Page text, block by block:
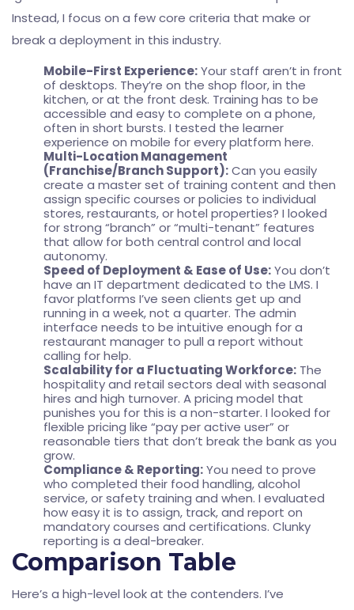
Instead, I focus on a few core criteria that make or
break a deployment in this industry.
Mobile-First Experience:Your staff aren’t in front
of desktops. They’re on the shop floor, in the
kitchen, or at the front desk. Training has to be
accessible and easy to complete on a phone,
often in short bursts. I tested the learner
experience on mobile for every platform here.
Multi-Location Management
(Franchise/Branch Support):Can you easily
create a master set of training content and then
assign specific courses or policies to individual
stores, restaurants, or hotel properties? I looked
for strong “branch” or “multi-tenant” features
that allow for both central control and local
autonomy.
Speed of Deployment & Ease of Use:You don’t
have an IT department dedicated to the LMS. I
favor platforms I’ve seen clients get up and
running in a week, not a quarter. The admin
interface needs to be intuitive enough for a
restaurant manager to pull a report without
calling for help.
Scalability for a Fluctuating Workforce: The
hospitality and retail sectors deal with seasonal
hires and high turnover. A pricing model that
punishes you for this is a non-starter. I looked for
flexible pricing like “pay per active user” or
reasonable tiers that don’t break the bank as you
grow.
Compliance & Reporting:You need to prove
who completed their food handling, alcohol
service, or safety training and when. I evaluated
how easy it is to assign, track, and report on
mandatory courses and certifications. Clunky
reporting is a deal-breaker.
Comparison Table
Here’s a high-level look at the contenders. I’ve